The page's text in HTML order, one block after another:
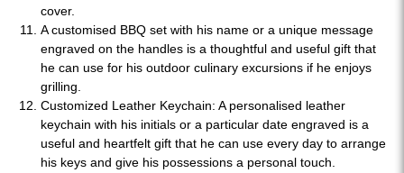
cover.
A customised BBQ set with his name or a unique message
engraved on the handles is a thoughtful and useful gift that
he can use for his outdoor culinary excursions if he enjoys
grilling.
Customized Leather Keychain: A personalised leather
keychain with his initials or a particular date engraved is a
useful and heartfelt gift that he can use every day to arrange
his keys and give his possessions a personal touch.